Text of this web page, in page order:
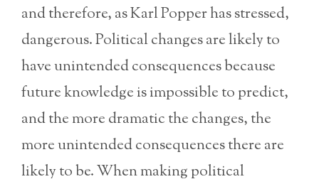
and therefore, as Karl Popper has stressed,
dangerous. Political changes are likely to
have unintended consequences because
future knowledge is impossible to predict,
and the more dramatic the changes, the
more unintended consequences there are
likely to be. When making political